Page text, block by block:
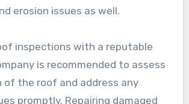
erosion issues as well.
inspections with a reputable
is recommended to assess
of the roof and address any
promptly. Repairing damaged